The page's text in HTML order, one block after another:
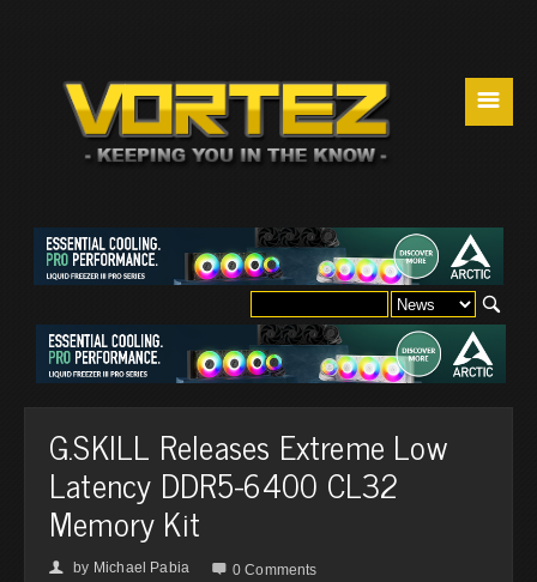
☰
G.SKILL Releases Extreme Low
Latency DDR5-6400 CL32
Memory Kit
👤 by Michael Pabia  0 Comments